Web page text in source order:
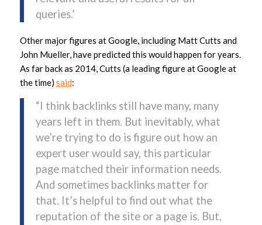
queries.’
Other major figures at Google, including Matt Cutts and
John Mueller, have predicted this would happen for years.
As far back as 2014, Cutts (a leading figure at Google at
the time) said:
“I think backlinks still have many, many
years left in them. But inevitably, what
we’re trying to do is figure out how an
expert user would say, this particular
page matched their information needs.
And sometimes backlinks matter for
that. It’s helpful to find out what the
reputation of the site or a page is. But,